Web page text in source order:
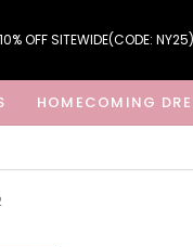
OFF SITEWIDE(CODE: NY25)
HOMECOMING